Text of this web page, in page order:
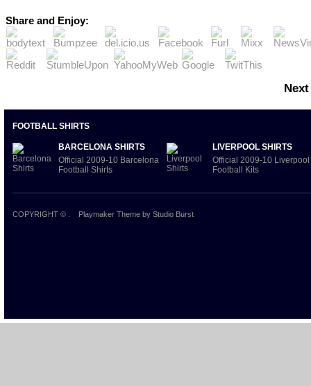
Share and Enjoy:
FOOTBALL SHIRTS
BARCELONA SHIRTS
Official 2009-10 Barcelona
Football Shirts
LIVERPOOL SHIRTS
Official 2009-10 Liverpool
Football Kits
COPYRIGHT © Playmaker Theme by Studio Burst